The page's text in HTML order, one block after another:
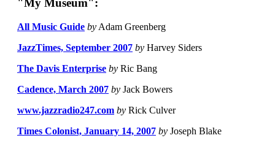
"My Museum":
All Music Guide by Adam Greenberg
JazzTimes, September 2007 by Harvey Siders
The Davis Enterprise by Ric Bang
Cadence, March 2007 by Jack Bowers
www.jazzradio247.com by Rick Culver
Times Colonist, January 14, 2007 by Joseph Blake